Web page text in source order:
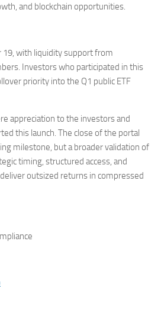
and blockchain opportunities.
with liquidity support from
Investors who participated in this
priority into the Q1 public ETF
appreciation to the investors and
this launch. The close of the portal
milestone, but a broader validation of
timing, structured access, and
outsized returns in compressed